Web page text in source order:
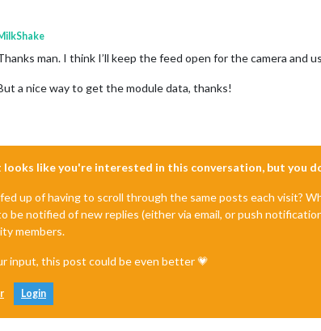
man. I think I’ll keep the feed open for the camera
a nice way to get the module data, thanks!
looks like you're interested in this conversation, but you
up of having to scroll through the same posts each visit?
be notified of new replies (either via email, or push
members.
input, this post could be even better 💗
Login